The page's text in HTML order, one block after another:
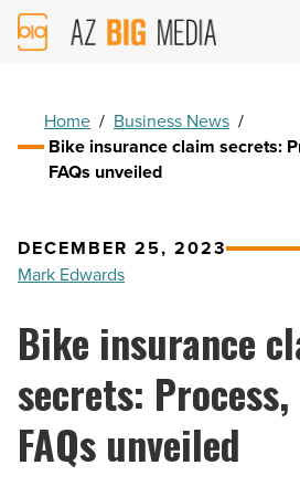
AZ
Big
Home / Business News /
Bike insurance claim secrets:
FAQs unveiled
DECEMBER 25, 2023
Mark Edwards
Bike insurance
secrets:
FAQs unveiled